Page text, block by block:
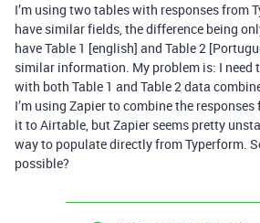
I’m using two tables with responses from
have similar fields, the difference being
have Table 1 [english] and Table 2
similar information. My problem is: I need
with both Table 1 and Table 2 data
I’m using Zapier to combine the
it to Airtable, but Zapier seems pretty
way to populate directly from Typerform.
possible?